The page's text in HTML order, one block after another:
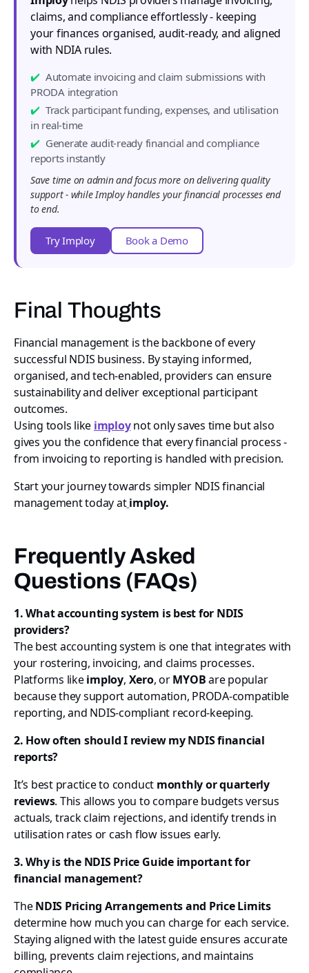
claims, and compliance effortlessly - keeping
your finances organised, audit-ready, and aligned
with NDIA rules.
Automate invoicing and claim submissions with
PRODA integration
Track participant funding, expenses, and utilisation
in real-time
Generate audit-ready financial and compliance
reports instantly
Save time on admin and focus more on delivering quality
support - while Imploy handles your financial processes end
to end.
Try Imploy Book a Demo
Final Thoughts
Financial management is the backbone of every
successful NDIS business. By staying informed,
organised, and tech-enabled, providers can ensure
sustainability and deliver exceptional participant
outcomes.
Using tools like imploynot only saves time but also
gives you the confidence that every financial process -
from invoicing to reporting is handled with precision.
Start your journey towards simpler NDIS financial
management today at imploy.
Frequently Asked
Questions (FAQs)
1. What accounting system is best for NDIS
providers?
The best accounting system is one that integrates with
your rostering, invoicing, and claims processes.
Platforms likeimploy, Xero, orMYOBare popular
because they support automation, PRODA-compatible
reporting, and NDIS-compliant record-keeping.
2. How often should I review my NDIS financial
reports?
It’s best practice to conduct monthly or quarterly
reviews. This allows you to compare budgets versus
actuals, track claim rejections, and identify trends in
utilisation rates or cash flow issues early.
3. Why is the NDIS Price Guide important for
financial management?
TheNDIS Pricing Arrangements and Price Limits
determine how much you can charge for each service.
Staying aligned with the latest guide ensures accurate
billing, prevents claim rejections, and maintains